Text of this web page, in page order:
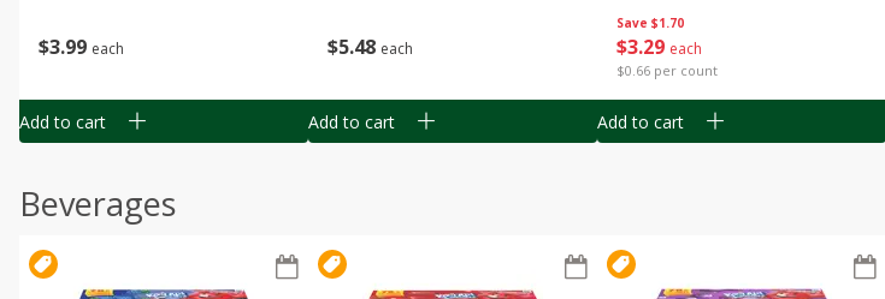
$3 99 each
Add to cart
$5 48 each
Add to cart
Save $1.70
$3 29 each
$0.66 per count
Add to cart
Beverages